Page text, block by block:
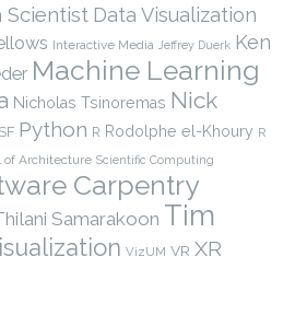
Scientist Data Visualization
Interactive Media Jeffrey Duerk Ken
Machine Learning
Nicholas Tsinoremas Nick
Python R Rodolphe el-Khoury R
of Architecture Scientific Computing
Carpentry
Samarakoon Tim
VizUM VR XR